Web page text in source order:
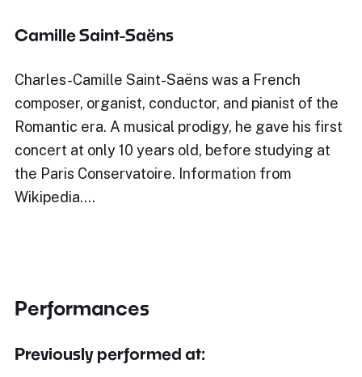
Camille Saint-Saëns
Charles-Camille Saint-Saëns was a French
composer, organist, conductor, and pianist of the
Romantic era. A musical prodigy, he gave his first
concert at only 10 years old, before studying at
the Paris Conservatoire. Information from
Wikipedia.…
Performances
Previously performed at: